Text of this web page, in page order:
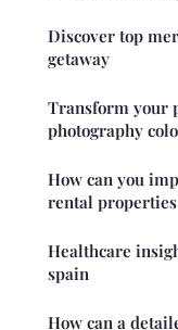
Discover top
getaway
Transform your
photography
How can you
rental
Healthcare
spain
How can a